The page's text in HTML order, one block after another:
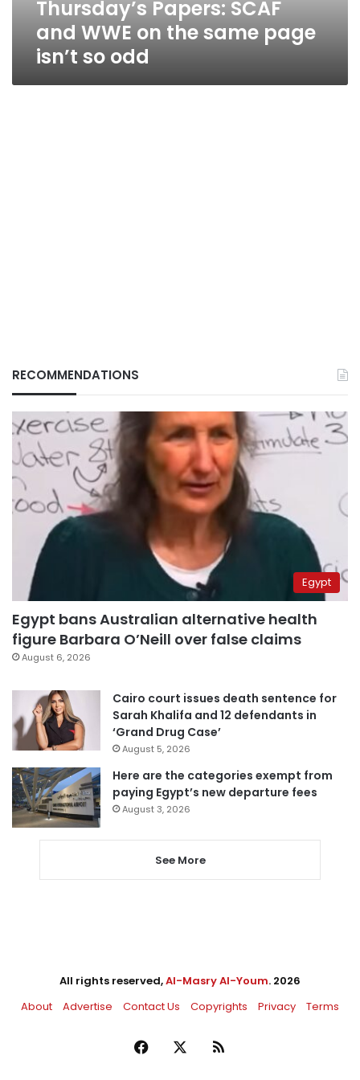
Thursday’s Papers: SCAF
and WWE on the same page
isn’t so odd
RECOMMENDATIONS
Egypt
Egypt bans Australian alternative health
figure Barbara O’Neill over false claims
August 6, 2026
Cairo court issues death sentence for
Sarah Khalifa and 12 defendants in
‘Grand Drug Case’
August 5, 2026
Here are the categories exempt from
paying Egypt’s new departure fees
August 3, 2026
See More
All rights reserved,Al-Masry Al-Youm. 2026
About
Advertise Contact Us Copyrights Privacy Terms
Facebook RSS